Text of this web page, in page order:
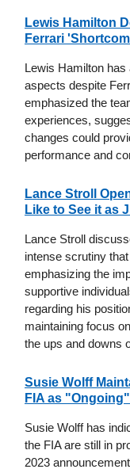
Lewis Hamilton
Ferrari
Lewis Hamilton
aspects despite
emphasized the
experiences,
changes could
performance and
Lance Stroll
Like to See it as
Lance Stroll
intense scrutiny
emphasizing the
supportive
regarding his
maintaining focus
the ups and downs
Susie Wolff
FIA as
Susie Wolff has
the FIA are still in
2023